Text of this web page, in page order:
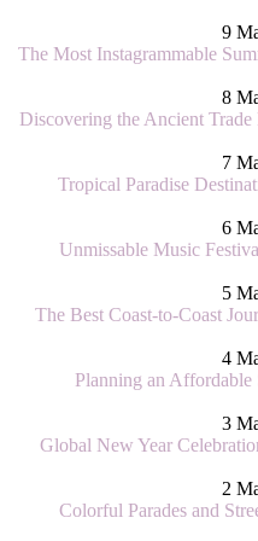
9
The Most Instagrammable
8
Discovering the Ancient
7
Tropical Paradise
6
Unmissable Music
5
The Best Coast-to-Coast
4
Planning an
3
Global New Year
2
Colorful Parades and